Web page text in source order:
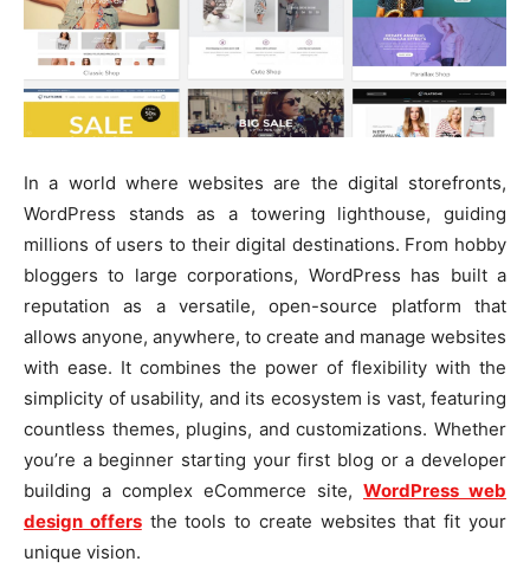
In a world where websites are the digital storefronts,
WordPress stands as a towering lighthouse, guiding
millions of users to their digital destinations. From hobby
bloggers to large corporations, WordPress has built a
reputation as a versatile, open-source platform that
allows anyone, anywhere, to create and manage websites
with ease. It combines the power of flexibility with the
simplicity of usability, and its ecosystem is vast, featuring
countless themes, plugins, and customizations. Whether
you’re a beginner starting your first blog or a developer
building a complex eCommerce site, WordPress web
design offersthe tools to create websites that fit your
unique vision.